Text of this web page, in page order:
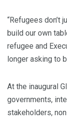
“Refugees don’t
build our own
refugee and
longer asking to
At the inaugural
governments,
stakeholders,